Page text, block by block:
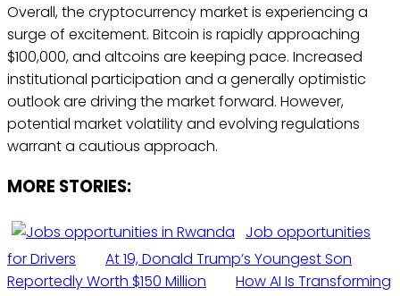
Overall, the cryptocurrency market is experiencing a
surge of excitement. Bitcoin is rapidly approaching
$100,000, and altcoins are keeping pace. Increased
institutional participation and a generally optimistic
outlook are driving the market forward. However,
potential market volatility and evolving regulations
warrant a cautious approach.
MORE STORIES:
Job opportunities
for Drivers
At 19, Donald Trump’s Youngest Son
Reportedly Worth $150 Million
How AI Is Transforming